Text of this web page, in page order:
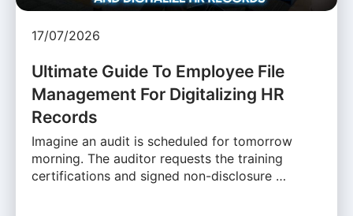
17/07/2026
Ultimate Guide To Employee File
Management For Digitalizing HR
Records
Imagine an audit is scheduled for tomorrow
morning. The auditor requests the training
certifications and signed non-disclosure …